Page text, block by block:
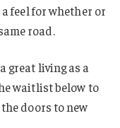
feel for whether or
road.
great living as a
waitlist below to
doors to new